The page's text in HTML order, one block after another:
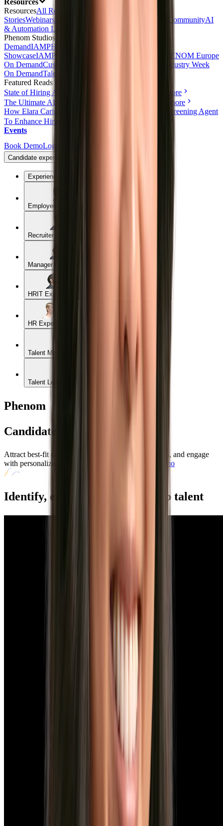
Resources
ResourcesAll Resources
StoriesWebinars CommunityAI
& Automation Lab
Phenom Studios
DemandIAMPHENOM On Demand
ShowcaseIAMPHENOM India On Demand
IAMPHENOM Europe
On DemandCustomer Obsession Day On Demand
Industry Week
On DemandTalent Experience Live
Featured Reads
State of Hiring Automation: 2026 Benchmark
Read more
The Ultimate AI & Automation Toolkit for HR
Read more
How Elara Caring Uses a Conversational Voice AI Screening Agent
To Enhance Hiring and Candidate Reach
Events
Book DemoLogin
Candidate experience
Experience
Employee Experience
Recruiter Experience
Manager Experience
HRIT Experience
HR Experience
Talent Marketer Experience
Talent Leader Experience
Phenom
Candidate Experience
Attract best-fit candidates faster, broaden talent pools, and engage
with personalized job recommendations.
Book a Demo
Identify, engage, and convert top talent